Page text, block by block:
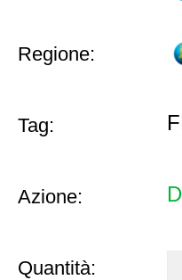
Regione:
Tag:
Azione:
Quantità: